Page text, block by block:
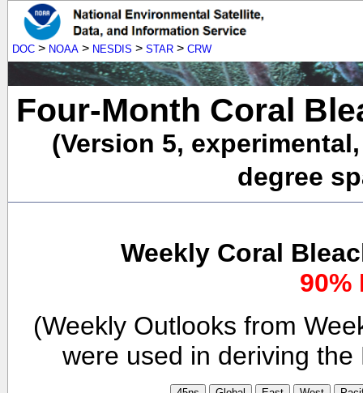
DOC > NOAA > NESDIS > STAR > CRW
Four-Month Coral
(Version 5,
degree
Weekly Coral
90%
(Weekly Outlooks from
were used in deriving